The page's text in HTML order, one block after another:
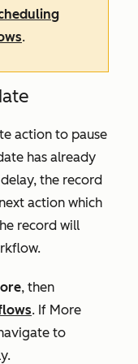
.
action to pause
has already
the record
action which
record will
, then
. If More
to